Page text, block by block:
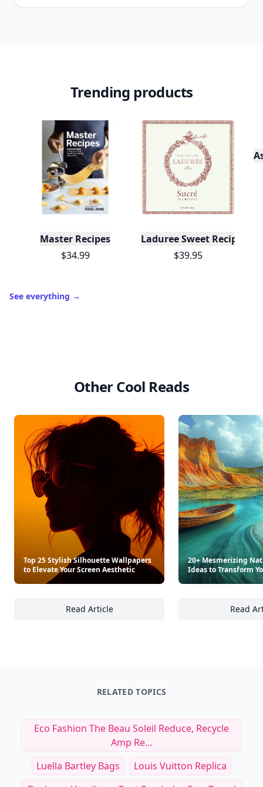
Trending products
Master Recipes
$34.99
Laduree Sweet Recipes
$39.95
See everything →
Other Cool Reads
Top 25 Stylish Silhouette Wallpapers
to Elevate Your Screen Aesthetic
Read Article
Top 25 Stylish Silhouette Wallpapers to
20+ Mesmerizing
Ideas to Transform
Read
RELATED TOPICS
Eco Fashion The Beau Soleil Reduce, Recycle
Amp Re...
Luella Bartley Bags
Louis Vuitton Replica